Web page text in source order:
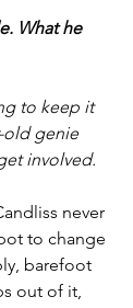
What he
to keep it
old genie
involved.
never
to change
barefoot
out of it,